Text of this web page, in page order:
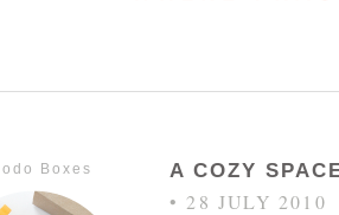
Boxes A COZY
• 28 JULY 2010